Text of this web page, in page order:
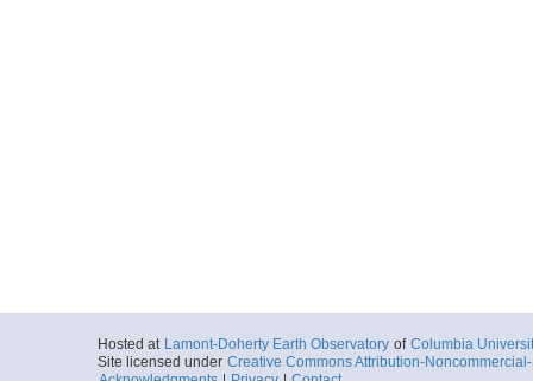
Hosted at Lamont-Doherty Earth Observatory of Columbia
Site licensed under Creative Commons Attribution-